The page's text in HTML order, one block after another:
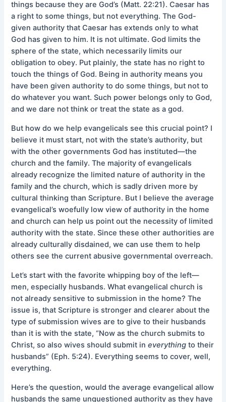
things because they are God’s (Matt. 22:21). Caesar has
a right to some things, but not everything. The God-
given authority that Caesar has extends only to what
God has given to him. It is not ultimate. God limits the
sphere of the state, which necessarily limits our
obligation to obey. Put plainly, the state has no right to
touch the things of God. Being in authority means you
have been given authority to do some things, but not to
do whatever you want. Such power belongs only to God,
and we dare not think or treat the state as a god.
But how do we help evangelicals see this crucial point? I
believe it must start, not with the state’s authority, but
with the other governments God has instituted—the
church and the family. The majority of evangelicals
already recognize the limited nature of authority in the
family and the church, which is sadly driven more by
cultural thinking than Scripture. But I believe the average
evangelical’s woefully low view of authority in the home
and church can help us point out the necessity of limited
authority with the state. Since these other authorities are
already culturally disdained, we can use them to help
others see the current abusive governmental overreach.
Let’s start with the favorite whipping boy of the left—
men, especially husbands. What evangelical church is
not already sensitive to submission in the home? The
issue is, that Scripture is stronger and clearer about the
type of submission wives are to give to their husbands
than it is with the state, “Now as the church submits to
Christ, so also wives should submit ineverything to their
husbands” (Eph. 5:24). Everything seems to cover, well,
everything.
Here’s the question, would the average evangelical allow
husbands the same unquestioned authority as they have